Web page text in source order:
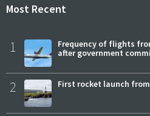
Most Recent
1
Frequency of flights
after government
2 First rocket launch